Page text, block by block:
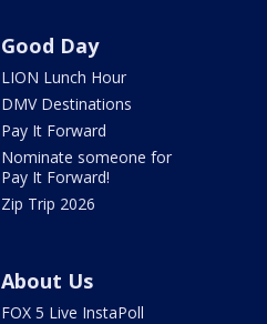
Good Day
LION Lunch Hour
DMV Destinations
Pay It Forward
Nominate someone for
Pay It Forward!
Zip Trip 2026
About Us
FOX 5 Live InstaPoll